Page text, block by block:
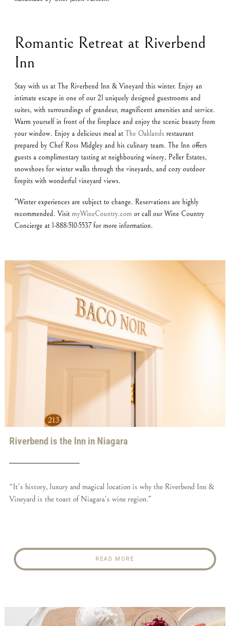
Romantic Retreat at Riverbend
Inn
Stay with us at The Riverbend Inn & Vineyard this winter. Enjoy an
intimate escape in one of our 21 uniquely designed guestrooms and
suites, with surroundings of grandeur, magnificent amenities and service.
Warm yourself in front of the fireplace and enjoy the scenic beauty from
your window. Enjoy a delicious meal at The Oaklands restaurant
prepared by Chef Ross Midgley and his culinary team. The Inn offers
guests a complimentary tasting at neighbouring winery, Peller Estates,
snowshoes for winter walks through the vineyards, and cozy outdoor
firepits with wonderful vineyard views.
*Winter experiences are subject to change. Reservations are highly
recommended. Visit myWineCountry.com or call our Wine Country
Concierge at 1-888-510-5537 for more information.
Riverbend is the Inn in Niagara
“It’s history, luxury and magical location is why the Riverbend Inn &
Vineyard is the toast of Niagara’s wine region.”
READ MORE